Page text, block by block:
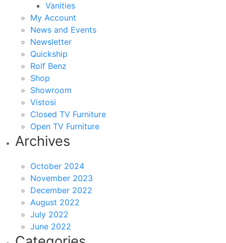
Vanities
My Account
News and Events
Newsletter
Quickship
Rolf Benz
Shop
Showroom
Vistosi
Closed TV Furniture
Open TV Furniture
Archives
October 2024
November 2023
December 2022
August 2022
July 2022
June 2022